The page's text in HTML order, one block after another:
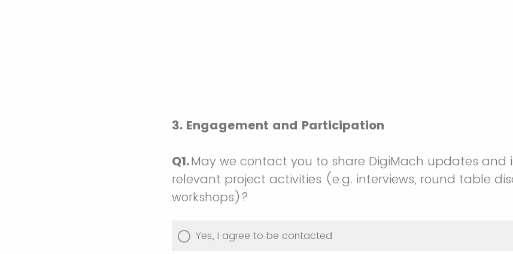
3. Engagement and Participation
Q1.May we contact you to share DigiMach updates and
relevant project activities (e.g. interviews, round table
workshops)?
Yes, I agree to be contacted